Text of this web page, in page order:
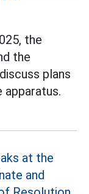
the
the
plans
apparatus.